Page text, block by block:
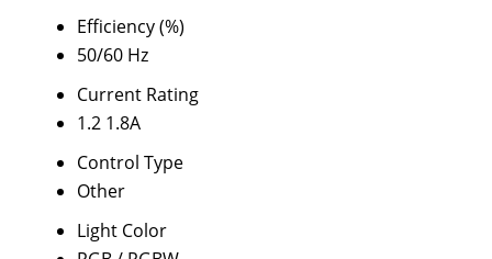
Efficiency (%)
50/60 Hz
Current Rating
1.2 1.8A
Control Type
Other
Light Color